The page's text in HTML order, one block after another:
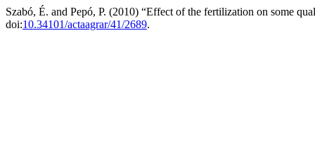
Szabó, É. and Pepó, P. (2010) “Effect of the fertilization on some
doi:10.34101/actaagrar/41/2689.